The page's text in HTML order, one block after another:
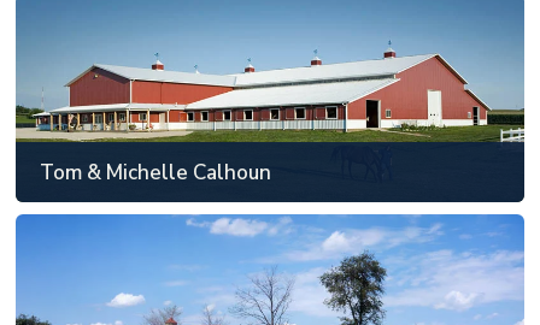
Tom & Michelle Calhoun
Kane County, IL
81' x 129' or larger
SEE MORE
Sawgrass Standardbred Training Center
Will County, IL